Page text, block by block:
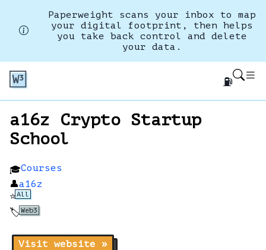
Paperweight scans your inbox to map
your digital footprint, then helps
you take back control and delete
your data.
⛽
a16z Crypto Startup
School
🎓Courses
👤a16z
⭐All
🏷️Web3
Visit website »